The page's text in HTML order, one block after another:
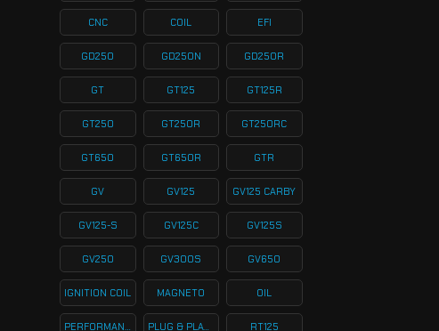
CNC COIL EFI
GD250 GD250N GD250R
GT GT125 GT125R
GT250 GT250R GT250RC
GT650 GT650R GTR
GV GV125 GV125 CARBY
GV125-S GV125C GV125S
GV250 GV300S GV650
IGNITION COIL MAGNETO OIL
PERFORMANCE PLUG & PLAY KITS RT125